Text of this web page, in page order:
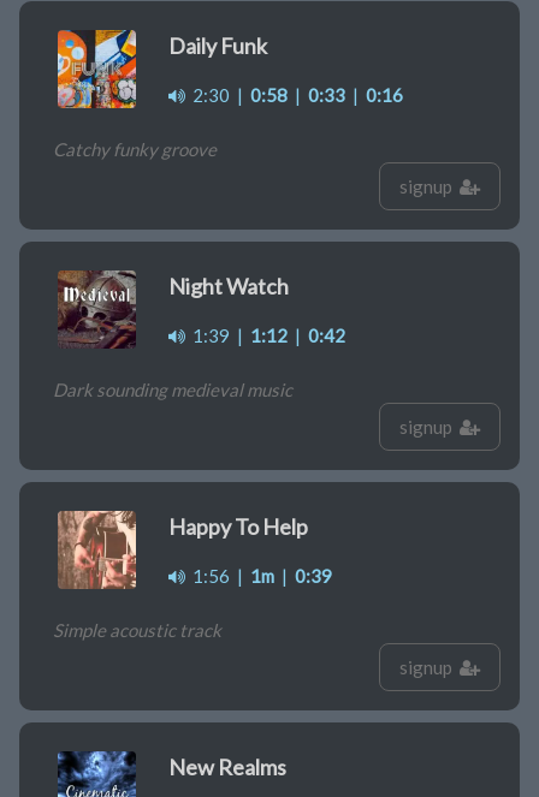
Daily Funk
2:30 | 0:58 | 0:33 | 0:16
Catchy funky groove
signup
Night Watch
1:39 | 1:12 | 0:42
Dark sounding medieval music
signup
Happy To Help
1:56 | 1m | 0:39
Simple acoustic track
signup
New Realms